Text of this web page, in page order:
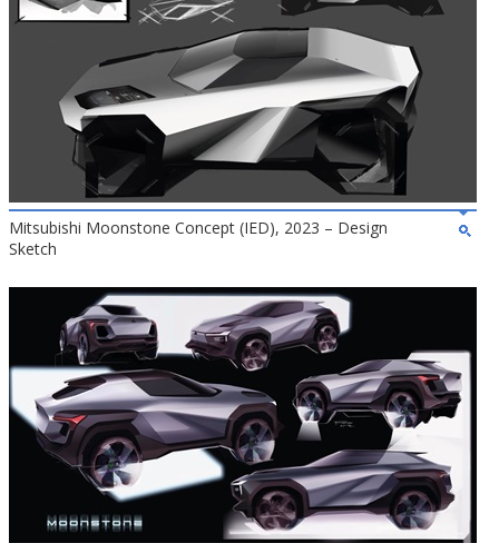
Mitsubishi Moonstone Concept (IED), 2023 – Design
Sketch